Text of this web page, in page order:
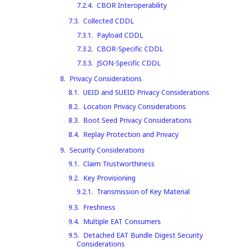
7.2.4. CBOR Interoperability
7.3. Collected CDDL
7.3.1. Payload CDDL
7.3.2. CBOR-Specific CDDL
7.3.3. JSON-Specific CDDL
8. Privacy Considerations
8.1. UEID and SUEID Privacy Considerations
8.2. Location Privacy Considerations
8.3. Boot Seed Privacy Considerations
8.4. Replay Protection and Privacy
9. Security Considerations
9.1. Claim Trustworthiness
9.2. Key Provisioning
9.2.1. Transmission of Key Material
9.3. Freshness
9.4. Multiple EAT Consumers
9.5. Detached EAT Bundle Digest Security
Considerations